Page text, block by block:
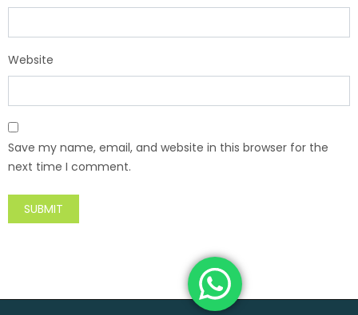
Website
Save my name, email, and website in this browser for the
next time I comment.